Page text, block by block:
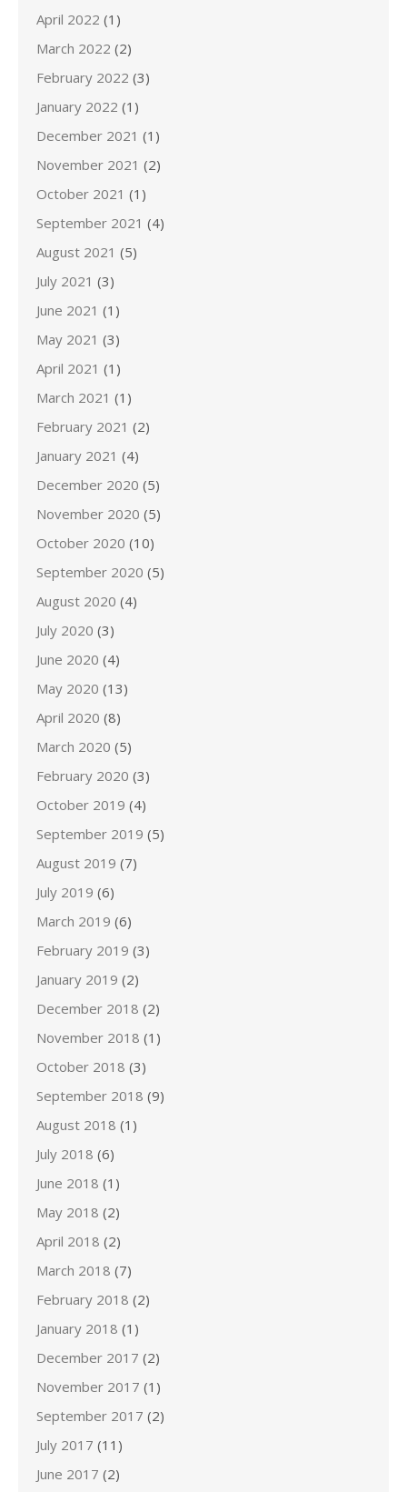
April 2022 (1)
March 2022 (2)
February 2022 (3)
January 2022 (1)
December 2021 (1)
November 2021 (2)
October 2021 (1)
September 2021 (4)
August 2021 (5)
July 2021 (3)
June 2021 (1)
May 2021 (3)
April 2021 (1)
March 2021 (1)
February 2021 (2)
January 2021 (4)
December 2020 (5)
November 2020 (5)
October 2020 (10)
September 2020 (5)
August 2020 (4)
July 2020 (3)
June 2020 (4)
May 2020 (13)
April 2020 (8)
March 2020 (5)
February 2020 (3)
October 2019 (4)
September 2019 (5)
August 2019 (7)
July 2019 (6)
March 2019 (6)
February 2019 (3)
January 2019 (2)
December 2018 (2)
November 2018 (1)
October 2018 (3)
September 2018 (9)
August 2018 (1)
July 2018 (6)
June 2018 (1)
May 2018 (2)
April 2018 (2)
March 2018 (7)
February 2018 (2)
January 2018 (1)
December 2017 (2)
November 2017 (1)
September 2017 (2)
July 2017 (11)
June 2017 (2)